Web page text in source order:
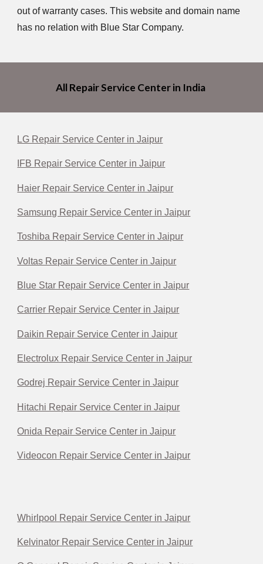
out of warranty cases. This website and domain name
has no relation with Blue Star Company.
All Repair Service Center in India
LG Repair Service Center in Jaipur
IFB Repair Service Center in Jaipur
Haier Repair Service Center in Jaipur
Samsung Repair Service Center in Jaipur
Toshiba Repair Service Center in Jaipur
Voltas Repair Service Center in Jaipur
Blue Star Repair Service Center in Jaipur
Carrier Repair Service Center in Jaipur
Daikin Repair Service Center in Jaipur
Electrolux Repair Service Center in Jaipur
Godrej Repair Service Center in Jaipur
Hitachi Repair Service Center in Jaipur
Onida Repair Service Center in Jaipur
Videocon Repair Service Center in Jaipur
Whirlpool Repair Service Center in Jaipur
Kelvinator Repair Service Center in Jaipur